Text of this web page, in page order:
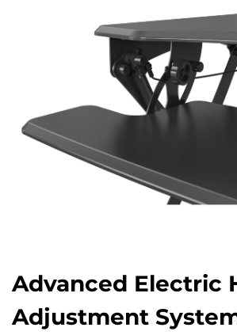
Advanced Electric
Adjustment